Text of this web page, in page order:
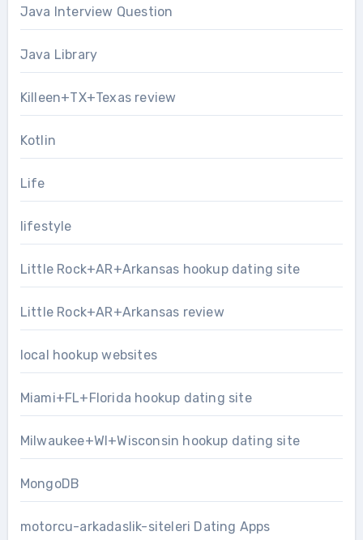
Java Interview Question
Java Library
Killeen+TX+Texas review
Kotlin
Life
lifestyle
Little Rock+AR+Arkansas hookup dating site
Little Rock+AR+Arkansas review
local hookup websites
Miami+FL+Florida hookup dating site
Milwaukee+WI+Wisconsin hookup dating site
MongoDB
motorcu-arkadaslik-siteleri Dating Apps